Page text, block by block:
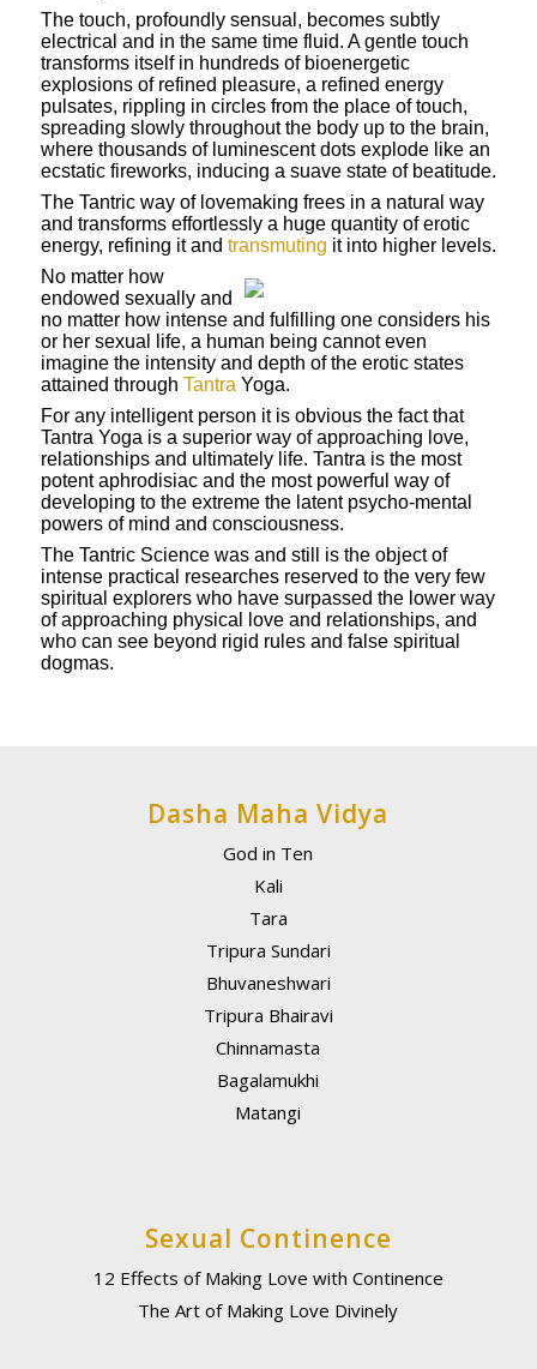
The touch, profoundly sensual, becomes subtly
electrical and in the same time fluid. A gentle touch
transforms itself in hundreds of bioenergetic
explosions of refined pleasure, a refined energy
pulsates, rippling in circles from the place of touch,
spreading slowly throughout the body up to the brain,
where thousands of luminescent dots explode like an
ecstatic fireworks, inducing a suave state of beatitude.
The Tantric way of lovemaking frees in a natural way
and transforms effortlessly a huge quantity of erotic
energy, refining it and transmuting it into higher levels.
No matter how
endowed sexually and
no matter how intense and fulfilling one considers his
or her sexual life, a human being cannot even
imagine the intensity and depth of the erotic states
attained through Tantra Yoga.
For any intelligent person it is obvious the fact that
Tantra Yoga is a superior way of approaching love,
relationships and ultimately life. Tantra is the most
potent aphrodisiac and the most powerful way of
developing to the extreme the latent psycho-mental
powers of mind and consciousness.
The Tantric Science was and still is the object of
intense practical researches reserved to the very few
spiritual explorers who have surpassed the lower way
of approaching physical love and relationships, and
who can see beyond rigid rules and false spiritual
dogmas.
Dasha Maha Vidya
God in Ten
Kali
Tara
Tripura Sundari
Bhuvaneshwari
Tripura Bhairavi
Chinnamasta
Bagalamukhi
Matangi
Sexual Continence
12 Effects of Making Love with Continence
The Art of Making Love Divinely